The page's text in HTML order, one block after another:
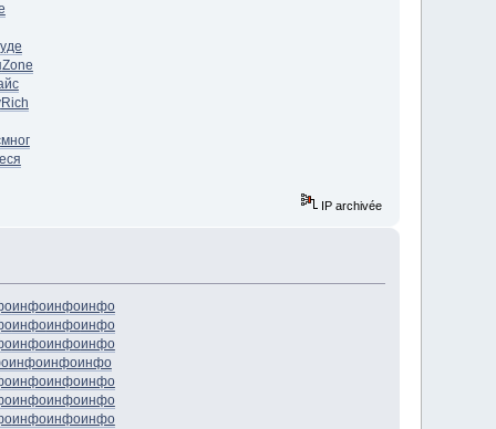
Zone
Rich
мног
IP archivée
инфоинфоинфо
инфоинфоинфо
инфоинфоинфо
инфоинфоинфо
инфоинфоинфо
инфоинфоинфо
инфоинфоинфо